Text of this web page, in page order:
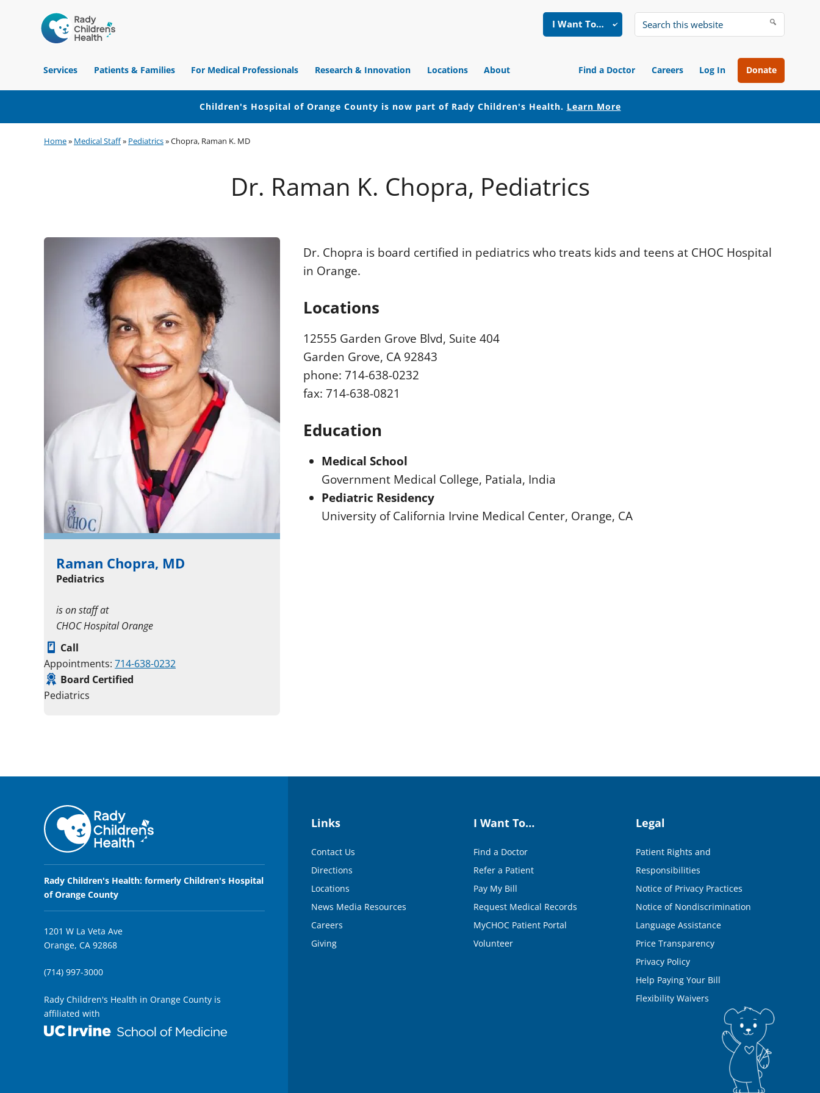
Hospital
of
Orange
I Want To…
Search
website
Services
Patients & Families For Medical Professionals Research & Innovation Locations About Find a Doctor Careers Log In Donate
Children's Hospital of Orange County is now part of Rady Children's Health. Learn More
to
to
to
Home» Medical Staff» Pediatrics»Chopra, Raman K. MD
Dr. Raman K. Chopra, Pediatrics
Raman Chopra, MD
Pediatrics
is on staff at
CHOC Hospital Orange
Call
Appointments: 714-638-0232
Board Certified
Pediatrics
Dr. Chopra is board certified in pediatrics who treats kids and teens at CHOC Hospital
in Orange.
Locations
12555 Garden Grove Blvd, Suite 404
Garden Grove, CA 92843
phone: 714-638-0232
fax: 714-638-0821
Education
Medical School
Government Medical College, Patiala, India
Pediatric Residency
University of California Irvine Medical Center, Orange, CA
Rady Children's Health: formerly Children's Hospital
of Orange County
1201 W La Veta Ave
Orange, CA 92868
(714) 997-3000
Rady Children's Health in Orange County is
affiliated with
Links
Contact Us
Directions
Locations
News Media Resources
Careers
Giving
I Want To…
Find a Doctor
Refer a Patient
Pay My Bill
Request Medical Records
MyCHOC Patient Portal
Volunteer
Legal
Patient Rights and
Responsibilities
Notice of Privacy Practices
Notice of Nondiscrimination
Language Assistance
Price Transparency
Privacy Policy
Help Paying Your Bill
Flexibility Waivers